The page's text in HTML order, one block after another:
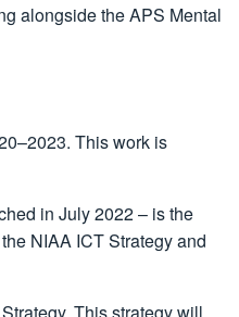
alongside the APS Mental
This work is
in July 2022 – is the
NIAA ICT Strategy and